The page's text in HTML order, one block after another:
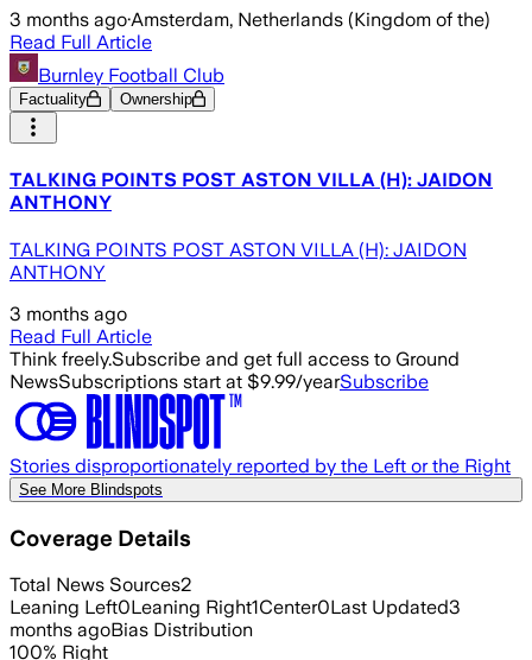
3 months ago·Amsterdam, Netherlands (Kingdom of the)
Read Full Article
Burnley Football Club
Factuality Ownership
TALKING POINTS POST ASTON VILLA (H): JAIDON
ANTHONY
TALKING POINTS POST ASTON VILLA (H): JAIDON
ANTHONY
3 months ago
Read Full Article
Think freely.Subscribe and get full access to Ground
NewsSubscriptions start at $9.99/yearSubscribe
Stories disproportionately reported by the Left or the Right
See More Blindspots
Coverage Details
Total News Sources2
Leaning Left0Leaning Right1Center0Last Updated3
months agoBias Distribution
100% Right